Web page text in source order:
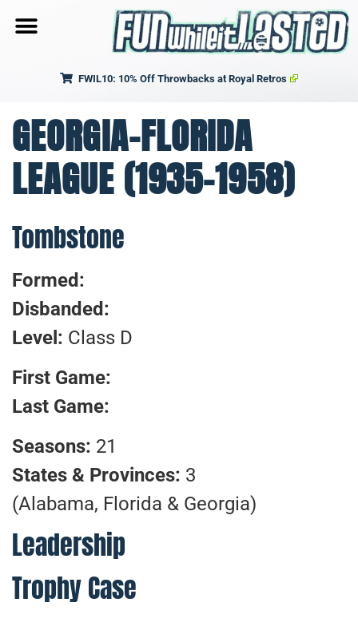
FWIL10: 10% Off Throwbacks at Royal Retros
GEORGIA-FLORIDA
LEAGUE (1935-1958)
Tombstone
Formed:
Disbanded:
Level: Class D
First Game:
Last Game:
Seasons: 21
States & Provinces: 3
(Alabama, Florida & Georgia)
Leadership
Trophy Case